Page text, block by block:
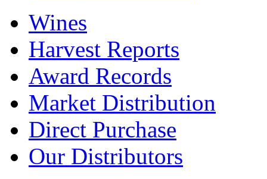
Wines
Harvest Reports
Award Records
Market Distribution
Direct Purchase
Our Distributors